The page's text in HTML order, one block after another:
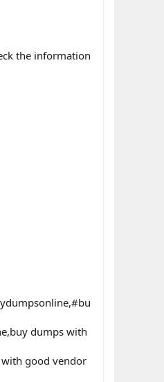
the information
dumps with
with good vendor